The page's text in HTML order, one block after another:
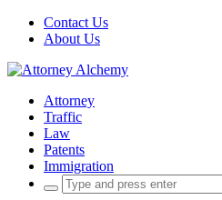
Contact Us
About Us
Attorney
Traffic
Law
Patents
Immigration
Search